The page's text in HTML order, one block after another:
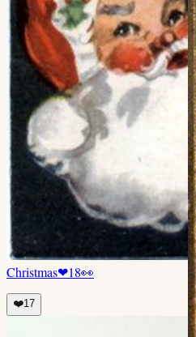
Christmas❤18👀
❤️17